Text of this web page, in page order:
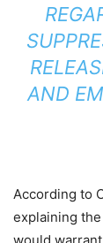
AND
According to
explaining
would